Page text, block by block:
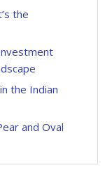
the
the Indian
and Oval